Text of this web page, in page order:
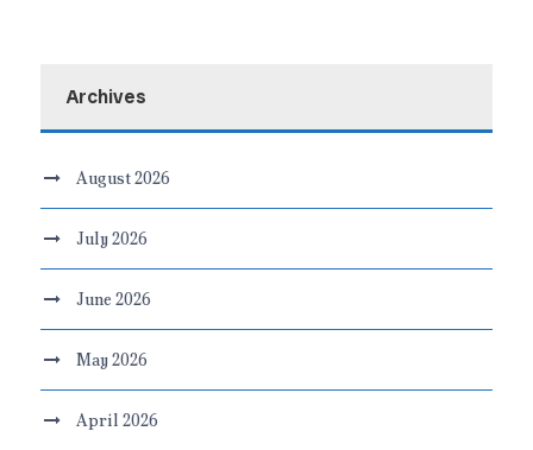
Archives
August 2026
July 2026
June 2026
May 2026
April 2026